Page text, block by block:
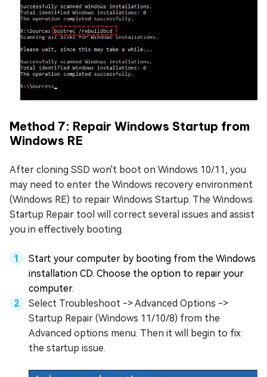
Method 7: Repair Windows Startup from
Windows RE
After cloning SSD won't boot on Windows 10/11, you
may need to enter the Windows recovery environment
(Windows RE) to repair Windows Startup. The Windows
Startup Repair tool will correct several issues and assist
you in effectively booting.
Start your computer by booting from the Windows
installation CD. Choose the option to repair your
computer.
Select Troubleshoot -> Advanced Options ->
Startup Repair (Windows 11/10/8) from the
Advanced options menu. Then it will begin to fix
the startup issue.